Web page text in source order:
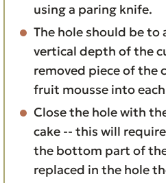
using a paring knife.
The hole should be
vertical depth of the
removed piece of the
fruit mousse into
Close the hole with
cake -- this will
the bottom part of
replaced in the hole